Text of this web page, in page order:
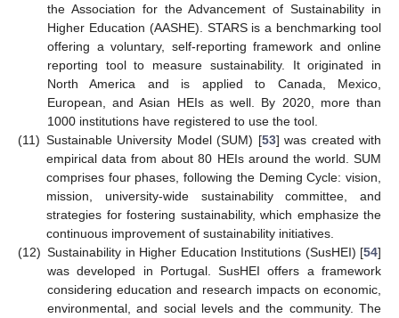
the Association for the Advancement of Sustainability in
Higher Education (AASHE). STARS is a benchmarking tool
offering a voluntary, self-reporting framework and online
reporting tool to measure sustainability. It originated in
North America and is applied to Canada, Mexico,
European, and Asian HEIs as well. By 2020, more than
1000 institutions have registered to use the tool.
(11) Sustainable University Model (SUM) [53] was created with
empirical data from about 80 HEIs around the world. SUM
comprises four phases, following the Deming Cycle: vision,
mission, university-wide sustainability committee, and
strategies for fostering sustainability, which emphasize the
continuous improvement of sustainability initiatives.
(12) Sustainability in Higher Education Institutions (SusHEI) [54]
was developed in Portugal. SusHEI offers a framework
considering education and research impacts on economic,
environmental, and social levels and the community. The